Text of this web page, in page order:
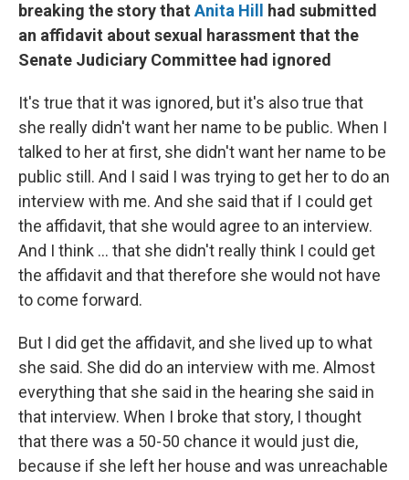
breaking the story that Anita Hill
had submitted
an affidavit about sexual harassment that the
Senate Judiciary Committee had ignored
It's true that it was ignored, but it's also true that
she really didn't want her name to be public. When I
talked to her at first, she didn't want her name to be
public still. And I said I was trying to get her to do an
interview with me. And she said that if I could get
the affidavit, that she would agree to an interview.
And I think ... that she didn't really think I could get
the affidavit and that therefore she would not have
to come forward.
But I did get the affidavit, and she lived up to what
she said. She did do an interview with me. Almost
everything that she said in the hearing she said in
that interview. When I broke that story, I thought
that there was a 50-50 chance it would just die,
because if she left her house and was unreachable